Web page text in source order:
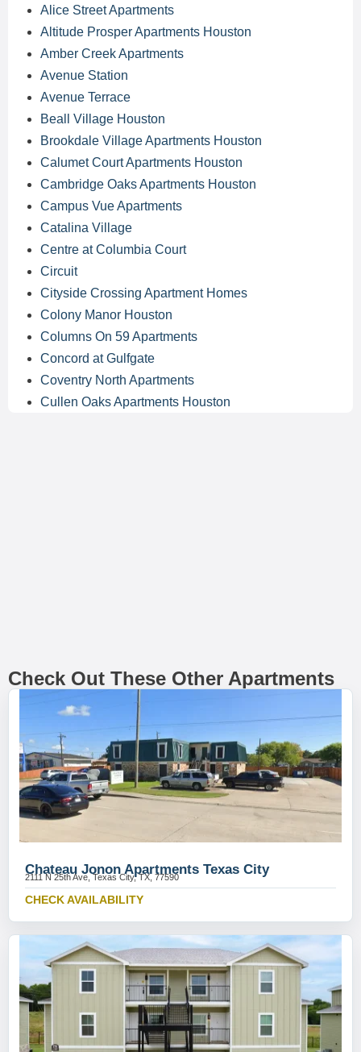
Alice Street Apartments
Altitude Prosper Apartments Houston
Amber Creek Apartments
Avenue Station
Avenue Terrace
Beall Village Houston
Brookdale Village Apartments Houston
Calumet Court Apartments Houston
Cambridge Oaks Apartments Houston
Campus Vue Apartments
Catalina Village
Centre at Columbia Court
Circuit
Cityside Crossing Apartment Homes
Colony Manor Houston
Columns On 59 Apartments
Concord at Gulfgate
Coventry North Apartments
Cullen Oaks Apartments Houston
Check Out These Other Apartments
Chateau Jonon Apartments Texas City
2111 N 25th Ave, Texas City, TX, 77590
CHECK AVAILABILITY